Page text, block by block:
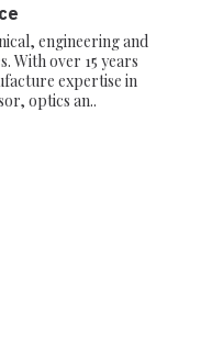
engineering and
With over 15 years
expertise in
optics an..